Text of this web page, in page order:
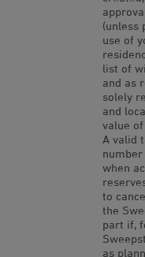
(unless
use of
list of
and as
solely
and
value
A valid
when
to
the
part if,
as